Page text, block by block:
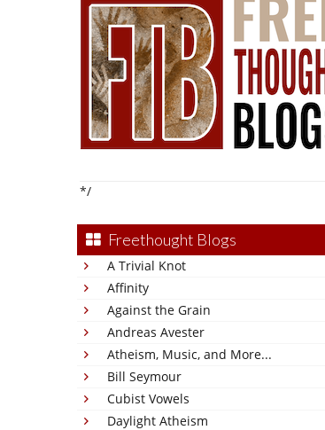
*/
Freethought Blogs
A Trivial Knot
Affinity
Against the Grain
Andreas Avester
Atheism, Music, and More...
Bill Seymour
Cubist Vowels
Daylight Atheism